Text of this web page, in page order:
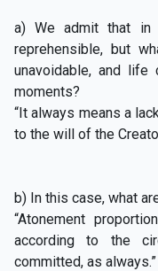
a) We admit that in
reprehensible, but
unavoidable, and
moments?
“It always means a
to the will of the
b) In this case, what
“Atonement
according to the
committed, as always.”